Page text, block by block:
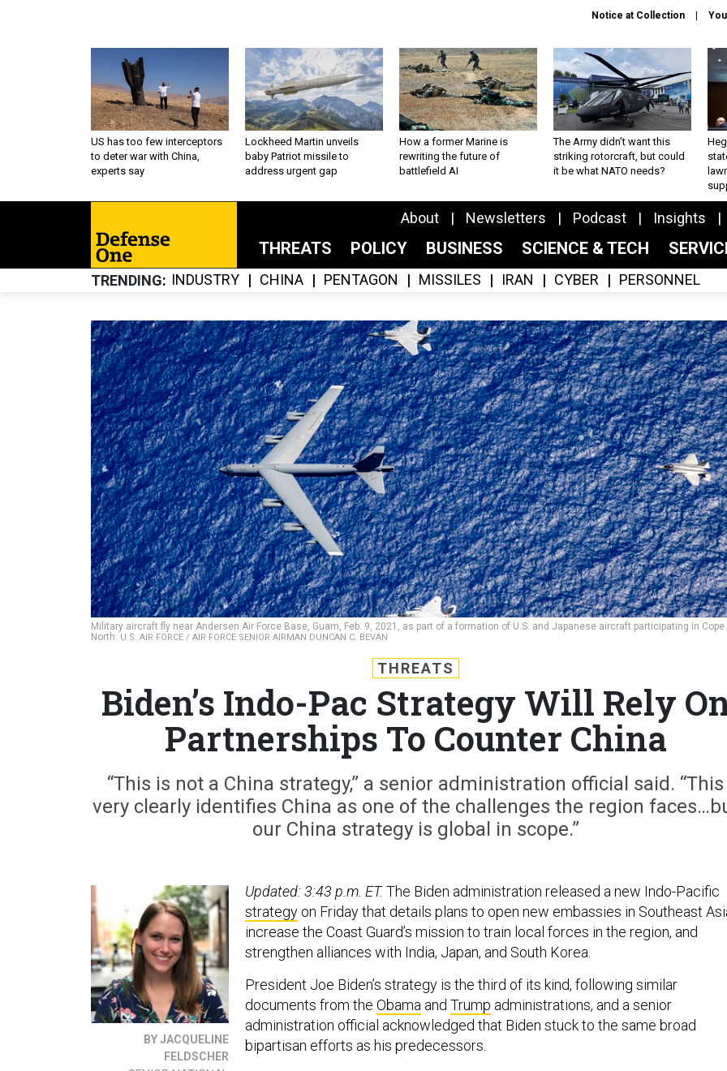
Notice at Collection
US has too few interceptors
to deter war with China,
experts say
Lockheed Martin unveils
baby Patriot missile to
address urgent gap
How a former Marine is
rewriting the future of
battlefield AI
The Army didn’t want this
striking rotorcraft, but could
it be what NATO needs?
About Newsletters Podcast Insights
THREATS POLICY BUSINESS SCIENCE & TECH
TRENDING INDUSTRY CHINA PENTAGON MISSILES IRAN CYBER PERSONNEL
Military aircraft fly near Andersen Air Force Base, Guam, Feb. 9, 2021, as part of a formation of U.S. and Japanese aircraft participating in Cope
North. U.S. AIR FORCE / AIR FORCE SENIOR AIRMAN DUNCAN C. BEVAN
THREATS
Biden’s Indo-Pac Strategy Will Rely
Partnerships To Counter China
“This is not a China strategy,” a senior administration official said. “This
very clearly identifies China as one of the challenges the region
our China strategy is global in scope.”
BY JACQUELINE
FELDSCHER
Updated: 3:43 p.m. ET.The Biden administration released a new Indo-Pacific
strategy on Friday that details plans to open new embassies in Southeast
increase the Coast Guard’s mission to train local forces in the region, and
strengthen alliances with India, Japan, and South Korea.
President Joe Biden’s strategy is the third of its kind, following similar
documents from the Obama and Trump administrations, and a senior
administration official acknowledged that Biden stuck to the same broad
bipartisan efforts as his predecessors.